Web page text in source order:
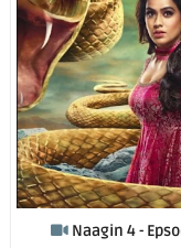
Naagin 4 -